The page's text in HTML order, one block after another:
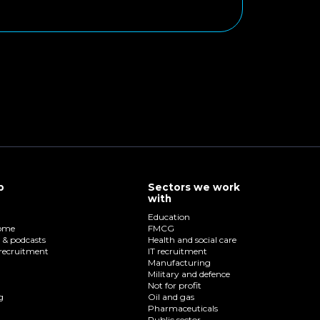
podcasts
Sectors we work
with
Education
FMCG
Health and social care
IT recruitment
Manufacturing
Military and defence
Not for profit
Oil and gas
Pharmaceuticals